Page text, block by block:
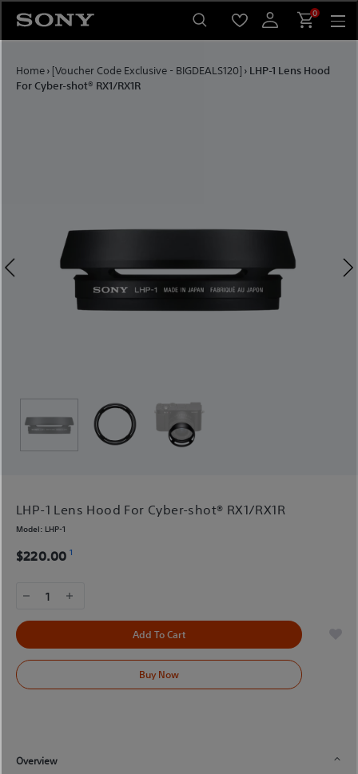
0
Home› [Voucher Code Exclusive - BIGDEALS120] › LHP-1 Lens Hood
For Cyber-shot® RX1/RX1R
LHP-1 Lens Hood For Cyber-shot® RX1/RX1R
Model: LHP-1
$220.00 1
1
Add To Cart
Buy Now
Overview